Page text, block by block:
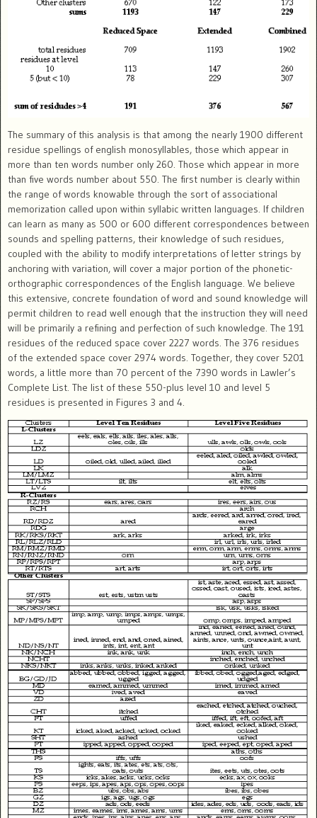
The summary of this analysis is that among the nearly 1900 different
residue spellings of english monosyllables, those which appear in
more than ten words number only 260. Those which appear in more
than five words number about 550. The first number is clearly within
the range of words knowable through the sort of associational
memorization called upon within syllabic written languages. If children
can learn as many as 500 or 600 different correspondences between
sounds and spelling patterns, their knowledge of such residues,
coupled with the ability to modify interpretations of letter strings by
anchoring with variation, will cover a major portion of the phonetic-
orthographic correspondences of the English language. We believe
this extensive, concrete foundation of word and sound knowledge will
permit children to read well enough that the instruction they will need
will be primarily a refining and perfection of such knowledge. The 191
residues of the reduced space cover 2227 words. The 376 residues
of the extended space cover 2974 words. Together, they cover 5201
words, a little more than 70 percent of the 7390 words in Lawler’s
Complete List. The list of these 550-plus level 10 and level 5
residues is presented in Figures 3 and 4.